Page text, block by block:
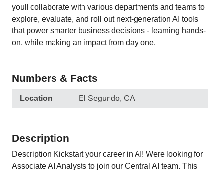
youll collaborate with various departments and teams to
explore, evaluate, and roll out next-generation AI tools
that power smarter business decisions - learning hands-
on, while making an impact from day one.
Numbers & Facts
Location El Segundo, CA
Description
Description Kickstart your career in AI! Were looking for
Associate AI Analysts to join our Central AI team. This